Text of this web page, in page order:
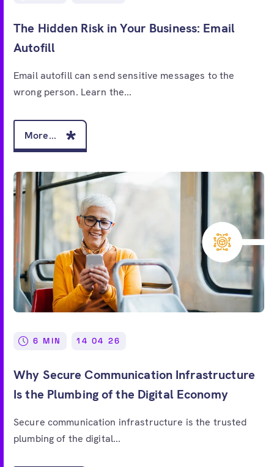
The Hidden Risk in Your Business: Email
Autofill
Email autofill can send sensitive messages to the
wrong person. Learn the...
More...
6 MIN 14 04 26
Why Secure Communication Infrastructure
Is the Plumbing of the Digital Economy
Secure communication infrastructure is the trusted
plumbing of the digital...